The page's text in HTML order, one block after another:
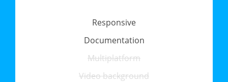
Responsive
Documentation
Multiplatform
Video background